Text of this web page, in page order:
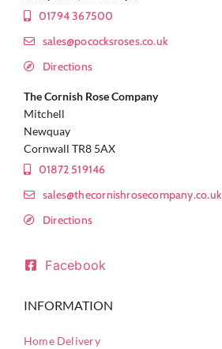
01794 367500
sales@pococksroses.co.uk
Directions
The Cornish Rose Company
Mitchell
Newquay
Cornwall TR8 5AX
01872 519146
sales@thecornishrosecompany.co.uk
Directions
Facebook
INFORMATION
Home Delivery